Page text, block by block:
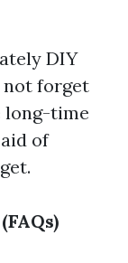
DIY
forget
long-time
of